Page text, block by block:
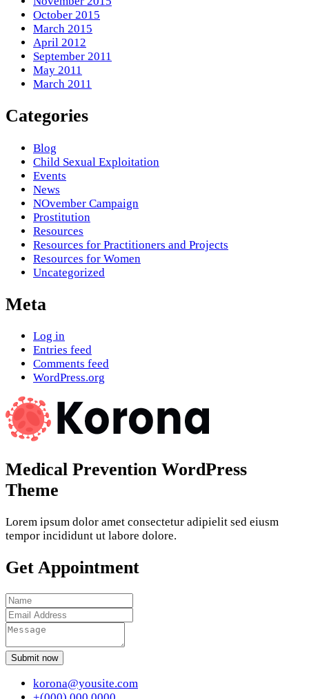
October 2015
March 2015
April 2012
September 2011
May 2011
March 2011
Categories
Blog
Child Sexual Exploitation
Events
News
NOvember Campaign
Prostitution
Resources
Resources for Practitioners and Projects
Resources for Women
Uncategorized
Meta
Log in
Entries feed
Comments feed
WordPress.org
Medical Prevention WordPress
Theme
Lorem ipsum dolor amet consectetur adipielit sed eiusm
tempor incididunt ut labore dolore.
Get Appointment
Submit now
korona@yousite.com